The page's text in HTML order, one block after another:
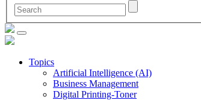
Topics
Artificial Intelligence (AI)
Business Management
Digital Printing-Toner